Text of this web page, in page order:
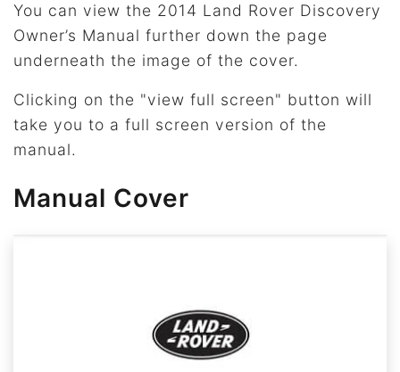
You can view the 2014 Land Rover Discovery
Owner’s Manual further down the page
underneath the image of the cover.
Clicking on the "view full screen" button will
take you to a full screen version of the
manual.
Manual Cover